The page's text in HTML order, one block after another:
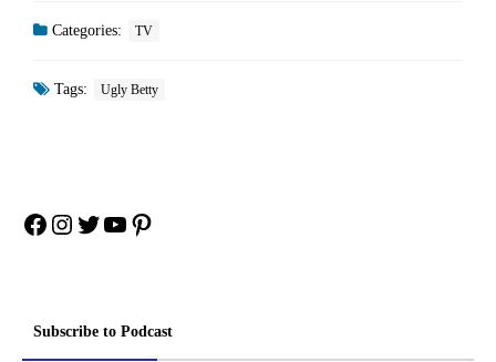
Categories: TV
Tags: Ugly Betty
Facebook
Instagram
Twitter
YouTube
Pinterest
Subscribe to Podcast